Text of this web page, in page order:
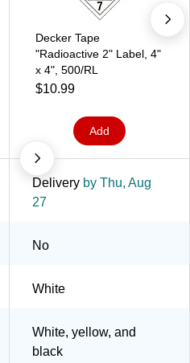
Decker Tape
"Radioactive 2" Label, 4"
x 4", 500/RL
$10.99
Add
Delivery by Thu, Aug
27
No
White
White, yellow, and
black